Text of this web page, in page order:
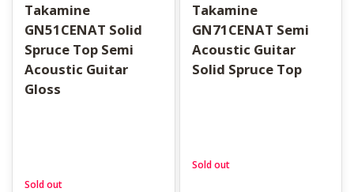
Takamine
GN51CENAT Solid
Spruce Top Semi
Acoustic Guitar
Gloss
Sold out
Takamine
GN71CENAT Semi
Acoustic Guitar
Solid Spruce Top
Sold out